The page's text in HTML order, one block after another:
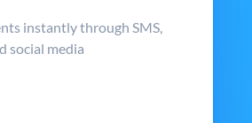
instantly through SMS,
social media